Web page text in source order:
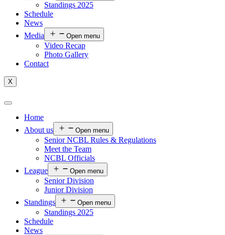
Standings 2025
Schedule
News
Media
Open menu
Video Recap
Photo Gallery
Contact
X
Home
About us
Open menu
Senior NCBL Rules & Regulations
Meet the Team
NCBL Officials
League
Open menu
Senior Division
Junior Division
Standings
Open menu
Standings 2025
Schedule
News